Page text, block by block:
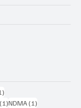
(1)1 post
NDMA(1)